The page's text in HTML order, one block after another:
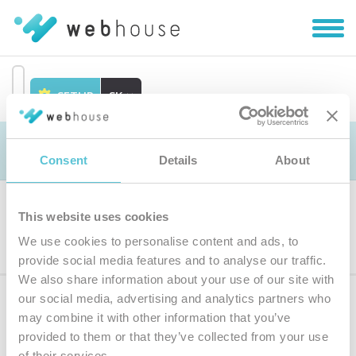
Consent Details About
This website uses cookies
We use cookies to personalise content and ads, to
provide social media features and to analyse our traffic.
We also share information about your use of our site with
our social media, advertising and analytics partners who
may combine it with other information that you’ve
provided to them or that they’ve collected from your use
Prejsť
obsah
|
Skryť
SETUP SK
Objednávka
Výber produktu
Prihláste sak odberu noviniek